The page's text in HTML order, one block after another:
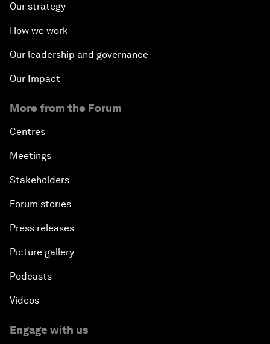
Our strategy
How we work
Our leadership and governance
Our Impact
More from the Forum
Centres
Meetings
Stakeholders
Forum stories
Press releases
Picture gallery
Podcasts
Videos
Engage with us